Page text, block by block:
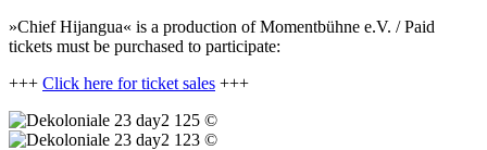
»Chief Hijangua« is a production of Momentbühne e.V. / Paid
tickets must be purchased to participate:
+++ Click here for ticket sales +++
©
©